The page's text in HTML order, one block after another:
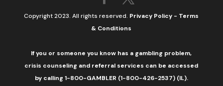
Copyright 2023. All rights reserved. Privacy Policy - Terms
& Conditions
If you or someone you know has a gambling problem,
crisis counseling and referral services can be accessed
by calling 1-800-GAMBLER (1-800-426-2537) (IL).